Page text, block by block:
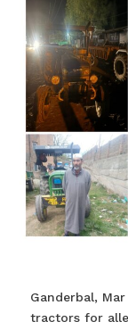
Ganderbal,
tractors for